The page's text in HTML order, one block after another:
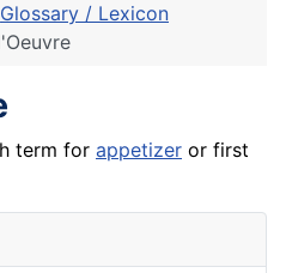
Glossary / Lexicon
term for appetizer or first